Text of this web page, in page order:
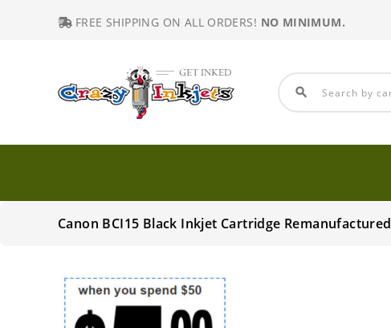
FREE SHIPPING ON ALL ORDERS! NO MINIMUM.
search
Canon BCI15 Black Inkjet Cartridge Remanufactured